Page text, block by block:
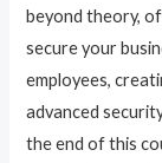
beyond theory,
secure your
employees,
advanced
the end of this